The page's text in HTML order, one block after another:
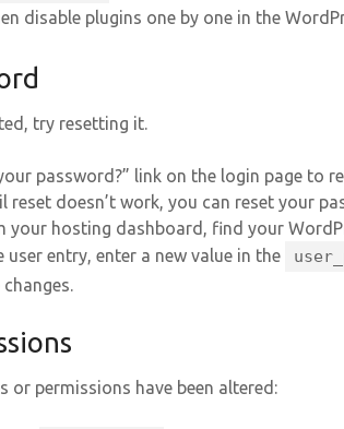
disable plugins one by one in the
try resetting it.
password?” link on the login page to
reset doesn’t work, you can reset your
your hosting dashboard, find your
user entry, enter a new value in the
or permissions have been altered: